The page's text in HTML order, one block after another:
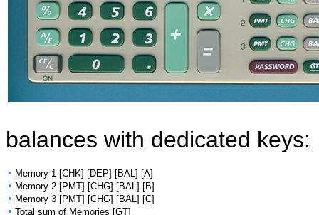
balances with dedicated keys:
• Memory 1 [CHK] [DEP] [BAL] [A]
• Memory 2 [PMT] [CHG] [BAL] [B]
• Memory 3 [PMT] [CHG] [BAL] [C]
• Total sum of Memories [GT]